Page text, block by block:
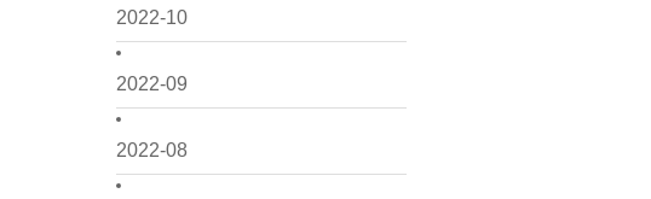
2022-10
2022-09
2022-08